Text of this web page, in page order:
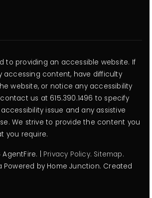
to providing an accessible website. If
accessing content, have difficulty
website, or notice any accessibility
us at 615.390.1496 to specify
issue and any assistive
We strive to provide the content you
you require.
| Privacy Policy. Sitemap.
Powered by Home Junction. Created